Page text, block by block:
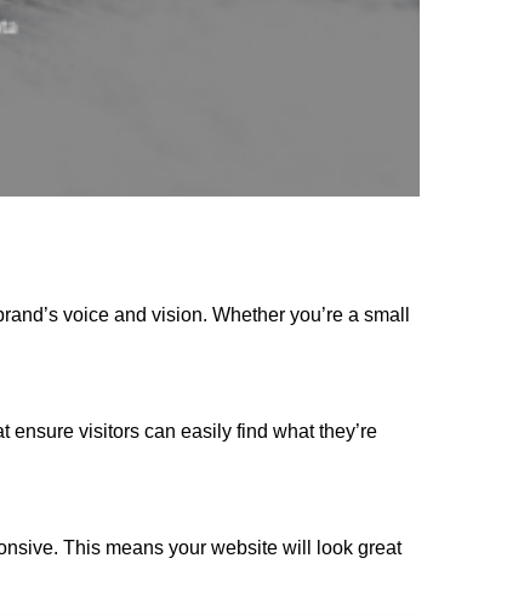
voice and vision. Whether you’re a small
ensure visitors can easily find what they’re
This means your website will look great